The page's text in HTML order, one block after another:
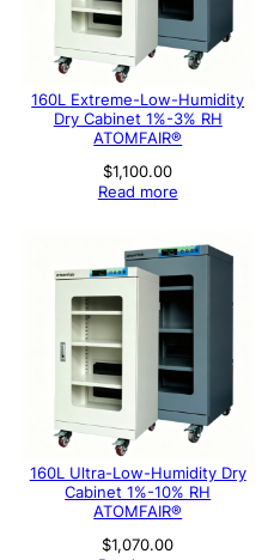
160L Extreme-Low-Humidity
Dry Cabinet 1%-3% RH
ATOMFAIR®
$1,100.00
Read more
160L Ultra-Low-Humidity Dry
Cabinet 1%-10% RH
ATOMFAIR®
$1,070.00